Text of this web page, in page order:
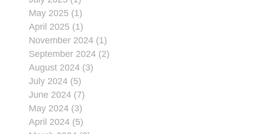
May 2025 (1)
April 2025 (1)
November 2024 (1)
September 2024 (2)
August 2024 (3)
July 2024 (5)
June 2024 (7)
May 2024 (3)
April 2024 (5)